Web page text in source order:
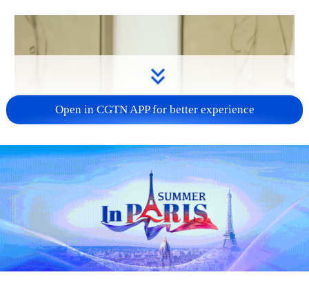
Open in CGTN APP for better experience